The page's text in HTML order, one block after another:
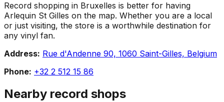
Record shopping in Bruxelles is better for having
Arlequin St Gilles on the map. Whether you are a local
or just visiting, the store is a worthwhile destination for
any vinyl fan.
Address: Rue d'Andenne 90, 1060 Saint-Gilles, Belgium
Phone: +32 2 512 15 86
Nearby record shops